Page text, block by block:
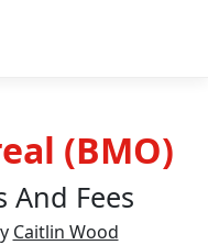
(BMO)
And Fees
Caitlin Wood